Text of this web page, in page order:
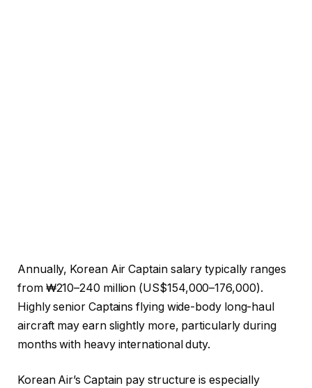
Annually, Korean Air Captain salary typically ranges
from ₩210–240 million (US$154,000–176,000).
Highly senior Captains flying wide-body long-haul
aircraft may earn slightly more, particularly during
months with heavy international duty.
Korean Air’s Captain pay structure is especially